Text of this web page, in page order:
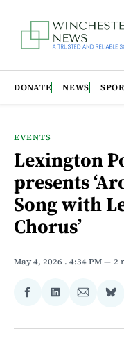
DONATE NEWS
EVENTS
Lexington
presents
Song with
Chorus’
May 4, 2026 . 4:34 PM 2
Share
Facebook
Share
LinkedIn
Share
Email